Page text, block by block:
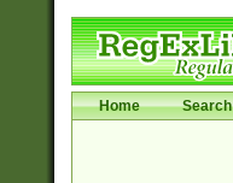
Home Search